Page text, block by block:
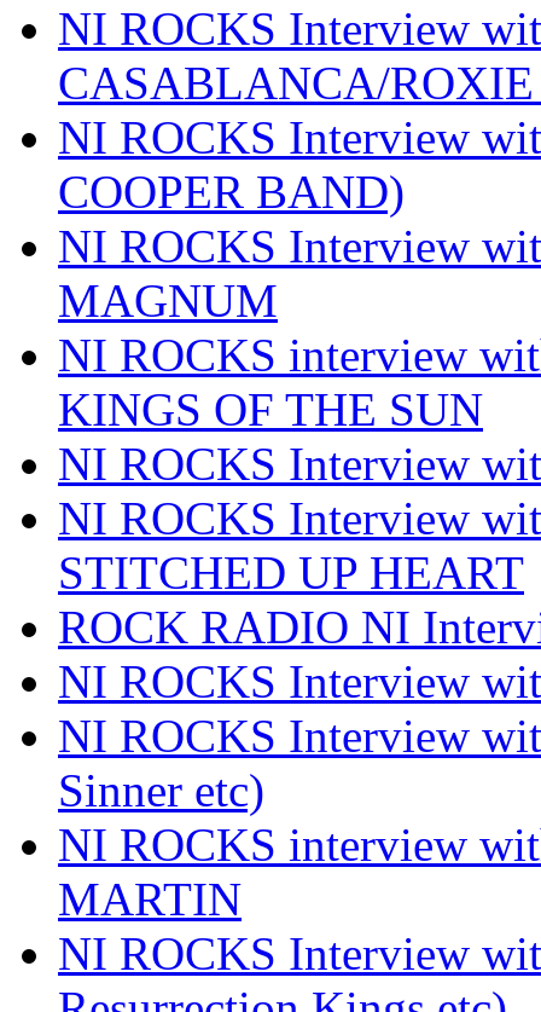
NI ROCKS Interview
CASABLANCA/
NI ROCKS Interview
COOPER BAND)
NI ROCKS Interview
MAGNUM
NI ROCKS interview
KINGS OF THE SUN
NI ROCKS Interview
NI ROCKS Interview
STITCHED UP HEART
ROCK RADIO NI
NI ROCKS Interview
NI ROCKS Interview
Sinner etc)
NI ROCKS interview
MARTIN
NI ROCKS Interview